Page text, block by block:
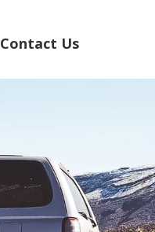
Contact Us